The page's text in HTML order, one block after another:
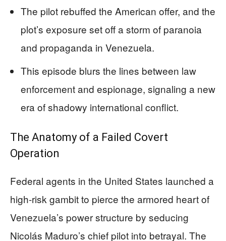
The pilot rebuffed the American offer, and the
plot’s exposure set off a storm of paranoia
and propaganda in Venezuela.
This episode blurs the lines between law
enforcement and espionage, signaling a new
era of shadowy international conflict.
The Anatomy of a Failed Covert
Operation
Federal agents in the United States launched a
high-risk gambit to pierce the armored heart of
Venezuela’s power structure by seducing
Nicolás Maduro’s chief pilot into betrayal. The